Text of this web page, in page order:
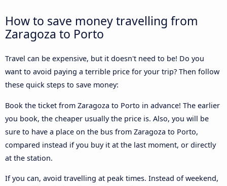
How to save money travelling from
Zaragoza to Porto
Travel can be expensive, but it doesn't need to be! Do you
want to avoid paying a terrible price for your trip? Then follow
these quick steps to save money:
Book the ticket from Zaragoza to Porto in advance! The earlier
you book, the cheaper usually the price is. Also, you will be
sure to have a place on the bus from Zaragoza to Porto,
compared instead if you buy it at the last moment, or directly
at the station.
If you can, avoid travelling at peak times. Instead of weekend,